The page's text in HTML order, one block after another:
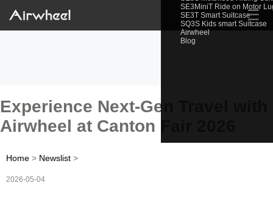
SE3MiniT Ride on Motor
SE3T Smart Suitcase
SQ3S Kids smart Suitcase
Airwheel
Blog
☰
Experience Next-Gen Travel with
Airwheel at Canton Fair 2026
Home > Newslist >
2026-05-04